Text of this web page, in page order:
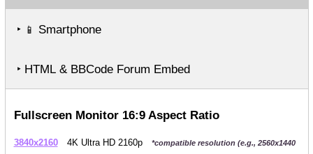
‣ 📱 Smartphone
‣ HTML & BBCode Forum Embed
Fullscreen Monitor 16:9 Aspect Ratio
3840x2160 4K Ultra HD 2160p
*compatible resolution (e.g., 2560x1440